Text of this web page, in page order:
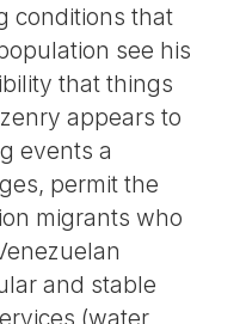
conditions that
see his
that things
appears to
events a
permit the
migrants who
and stable
(water